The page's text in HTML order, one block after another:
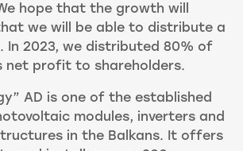
hope that the growth will
we will be able to distribute a
In 2023, we distributed 80% of
net profit to shareholders.
AD is one of the established
modules, inverters and
in the Balkans. It offers